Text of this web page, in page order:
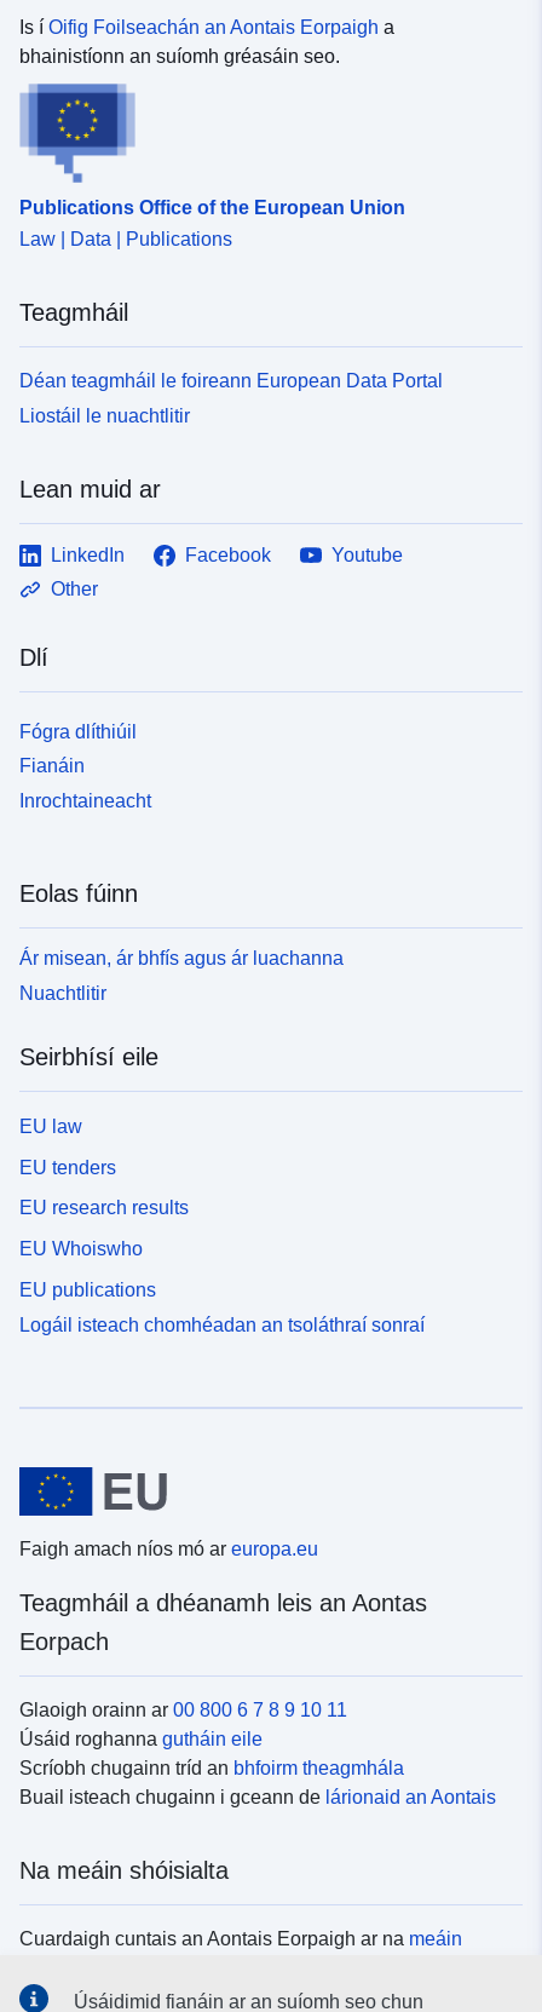
Is í Oifig Foilseachán an Aontais Eorpaigh a
bhainistíonn an suíomh gréasáin seo.
Publications Office of the European Union
Law | Data | Publications
Teagmháil
Déan teagmháil le foireann European Data Portal
Liostáil le nuachtlitir
Lean muid ar
LinkedIn Facebook
Youtube
Other
Dlí
Fógra dlíthiúil
Fianáin
Inrochtaineacht
Eolas fúinn
Ár misean, ár bhfís agus ár luachanna
Nuachtlitir
Seirbhísí eile
EU law
EU tenders
EU research results
EU Whoiswho
EU publications
Logáil isteach chomhéadan an tsoláthraí sonraí
Faigh amach níos mó ar europa.eu
Teagmháil a dhéanamh leis an Aontas
Eorpach
Glaoigh orainn ar 00 800 6 7 8 9 10 11
Úsáid roghanna gutháin eile
Scríobh chugainn tríd an bhfoirm theagmhála
Buail isteach chugainn i gceann de lárionaid an Aontais
Na meáin shóisialta
Cuardaigh cuntais an Aontais Eorpaigh ar na meáin
Úsáidimid fianáin ar an suíomh seo chun